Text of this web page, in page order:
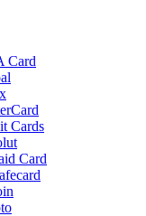
Card
Cards
Card